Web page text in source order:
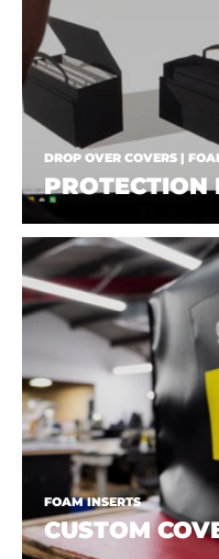
DROP OVER COVERS |
PROTECTION
FOAM INSERTS
CUSTOM